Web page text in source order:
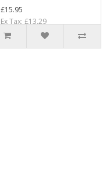
£15.95
Ex Tax: £13.29